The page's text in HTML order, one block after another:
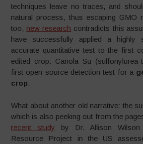
techniques leave no traces, and
natural process, thus escaping GMO
too, new research contradicts this
have successfully applied a highly
accurate quantitative test to the first
edited crop: Canola Su
first open-source detection test for a
crop.
What about another old narrative: the
which is also peeking out from the
recent study by Dr. Allison
Resource Project in the US